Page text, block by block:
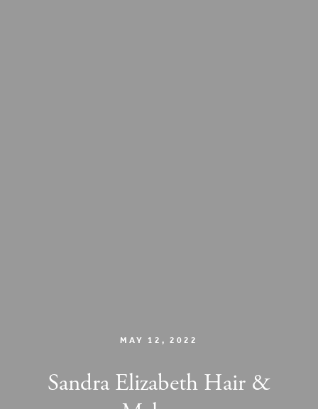
MAY 12, 2022
Sandra Elizabeth Hair &